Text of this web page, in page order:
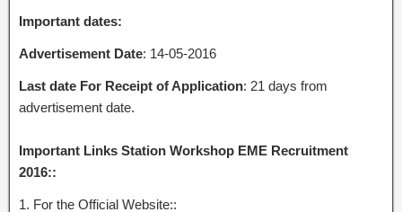
Important dates:
Advertisement Date: 14-05-2016
Last date For Receipt of Application: 21 days from
advertisement date.
Important Links Station Workshop EME Recruitment
2016::
1. For the Official Website::